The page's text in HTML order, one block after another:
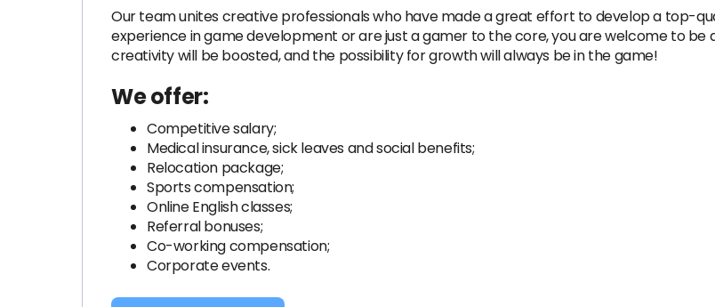
Our team unites creative professionals who have made a great effort to develop a top-
experience in game development or are just a gamer to the core, you are welcome to
creativity will be boosted, and the possibility for growth will always be in the game!
We offer:
Competitive salary;
Medical insurance, sick leaves and social benefits;
Relocation package;
Sports compensation;
Online English classes;
Referral bonuses;
Co-working compensation;
Corporate events.